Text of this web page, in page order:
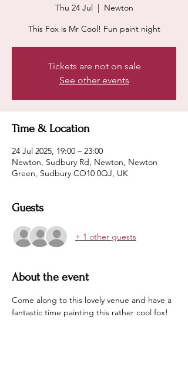
Thu 24 Jul
  |
Newton
This Fox is Mr Cool! Fun paint night
Tickets are not on sale
See other events
Time & Location
24 Jul 2025, 19:00 – 23:00
Newton, Sudbury Rd, Newton, Newton
Green, Sudbury CO10 0QJ, UK
Guests
+ 1 other guests
About the event
Come along to this lovely venue and have a
fantastic time painting this rather cool fox!